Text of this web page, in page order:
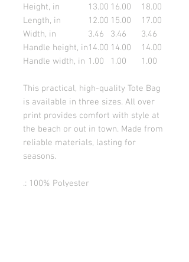
Height, in
13.00 16.00
18.00
Length, in
12.00 15.00
17.00
Width, in
3.46 3.46
3.46
Handle height, in14.00 14.00
14.00
Handle width, in 1.00 1.00 1.00
This practical, high-quality Tote Bag
is available in three sizes. All over
print provides comfort with style at
the beach or out in town. Made from
reliable materials, lasting for
seasons.
.: 100% Polyester